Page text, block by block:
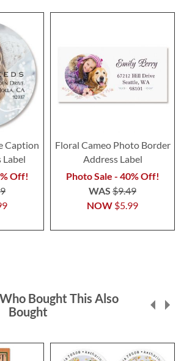
Caption
Label
Off!
Floral Cameo Photo Border
Address Label
Photo Sale - 40% Off!
NOW $5.99
WAS $9.49
Bought This Also
Bought